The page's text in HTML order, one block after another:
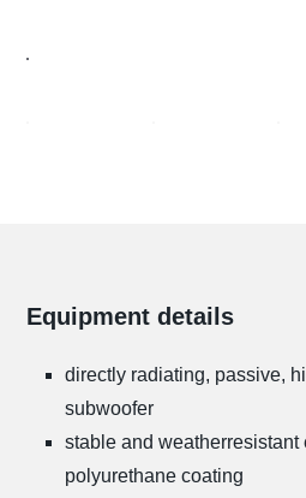
Equipment details
directly radiating, passive,
subwoofer
stable and
polyurethane coating